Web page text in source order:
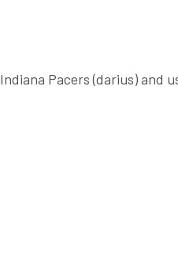
Indiana Pacers (darius)and